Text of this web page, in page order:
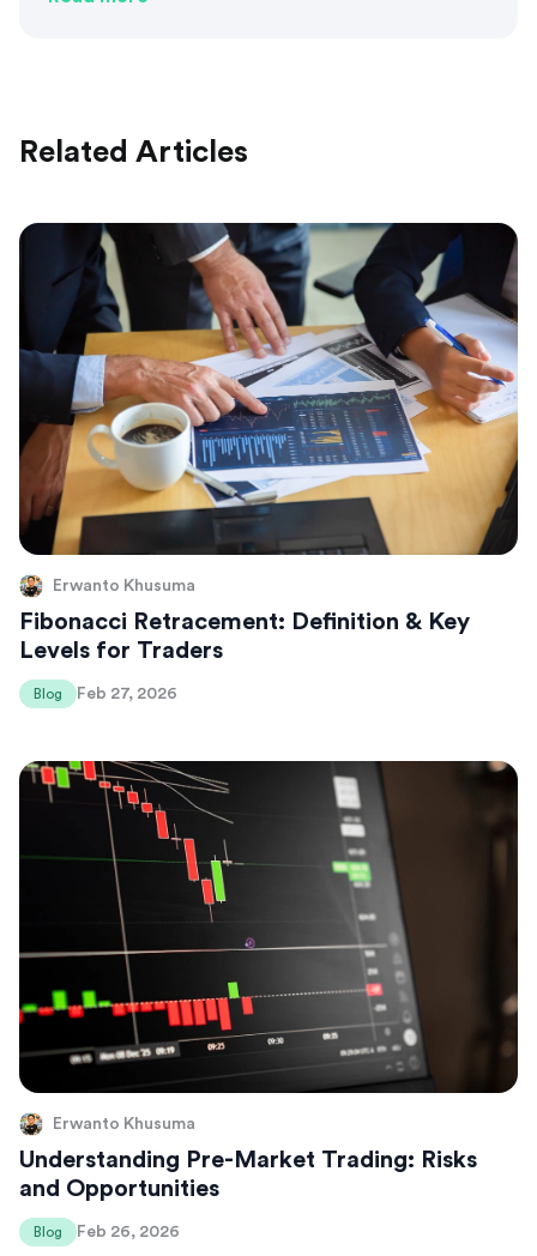
Related Articles
Erwanto Khusuma
Fibonacci Retracement: Definition & Key
Levels for Traders
Blog Feb 27, 2026
Erwanto Khusuma
Understanding Pre-Market Trading: Risks
and Opportunities
Blog Feb 26, 2026